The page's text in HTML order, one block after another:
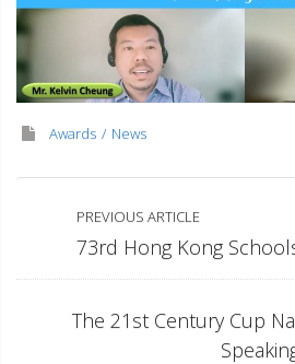
Awards News
PREVIOUS ARTICLE
73rd Hong Kong
The 21st Century Cup